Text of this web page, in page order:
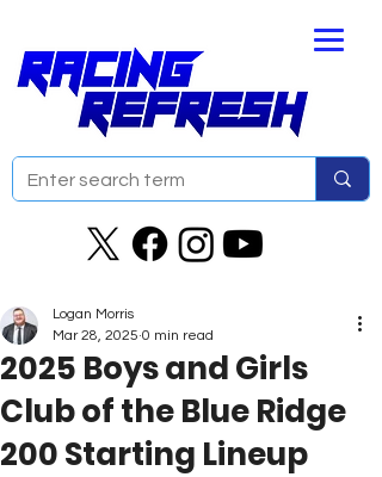
2025 Boys and Girls
Club of the Blue Ridge
200 Starting Lineup
Logan Morris
Mar 28, 2025 0 min read